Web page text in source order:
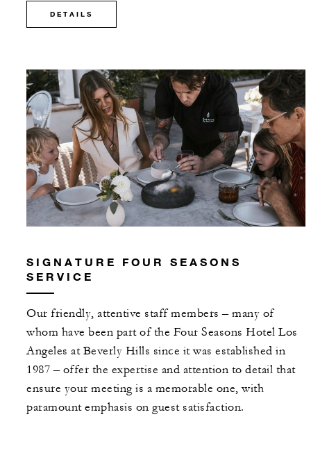
DETAILS
SIGNATURE FOUR SEASONS
SERVICE
Our friendly, attentive staff members – many of
whom have been part of the Four Seasons Hotel Los
Angeles at Beverly Hills since it was established in
1987 – offer the expertise and attention to detail that
ensure your meeting is a memorable one, with
paramount emphasis on guest satisfaction.